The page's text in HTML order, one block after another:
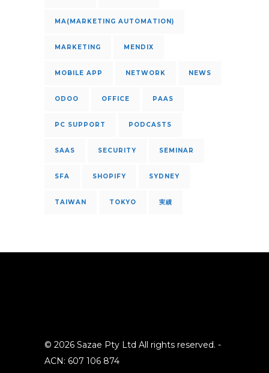
MA(MARKETING AUTOMATION)
MARKETING MENDIX
MOBILE APP NETWORK NEWS
ODOO OFFICE PAAS
PC SUPPORT PODCASTS
SAAS SECURITY SEMINAR
SFA SHOPIFY SYDNEY
TAIWAN TOKYO 実績
© 2026 Sazae Pty Ltd All rights reserved. -
ACN: 607 106 874